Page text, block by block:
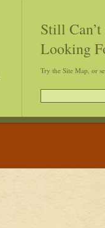
Still
Looking
Try the Site Map, or